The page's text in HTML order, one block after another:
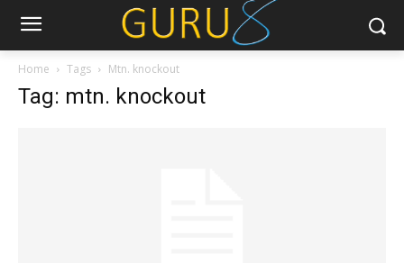
Home Tags Mtn. knockout
Tag: mtn. knockout